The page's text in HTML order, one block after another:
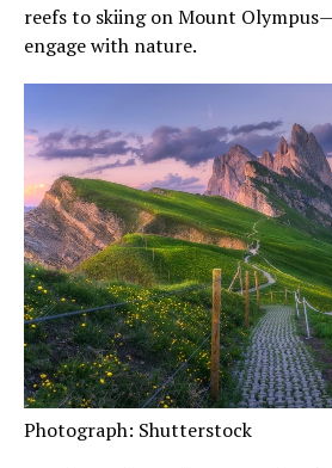
reefs to skiing on Mount
engage with nature.
Photograph: Shutterstock